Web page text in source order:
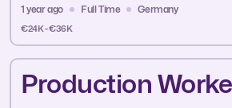
1 year ago Full Time Germany
€24K - €36K
Production